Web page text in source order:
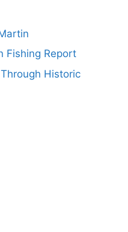
Fishing Report
Historic